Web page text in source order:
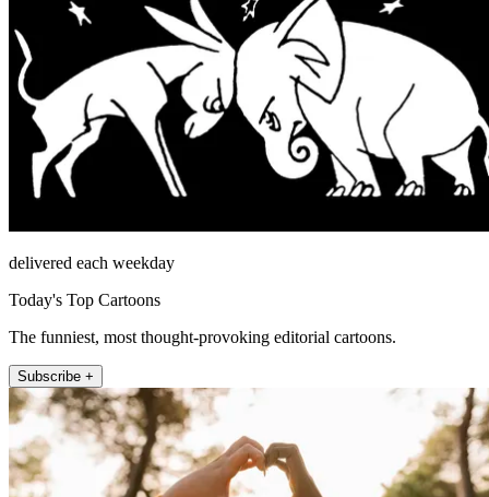
delivered each weekday
Today's Top Cartoons
The funniest, most thought-provoking editorial cartoons.
Subscribe +